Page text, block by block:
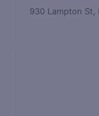
930 Lampton St,